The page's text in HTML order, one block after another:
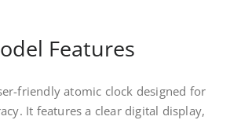
Features
friendly atomic clock designed for
It features a clear digital display,